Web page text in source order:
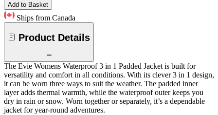
Add to Basket
Ships from Canada
Product Details
The Evie Womens Waterproof 3 in 1 Padded Jacket is built for
versatility and comfort in all conditions. With its clever 3 in 1 design,
it can be worn three ways to suit the weather. The padded inner
layer adds thermal warmth, while the waterproof outer keeps you
dry in rain or snow. Worn together or separately, it’s a dependable
jacket for year-round adventures.